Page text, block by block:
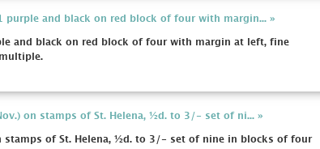
purple and black on red block of four with margin... »
and black on red block of four with margin at left, fine
on stamps of St. Helena, ½d. to 3/- set of ni... »
stamps of St. Helena, ½d. to 3/- set of nine in blocks of four